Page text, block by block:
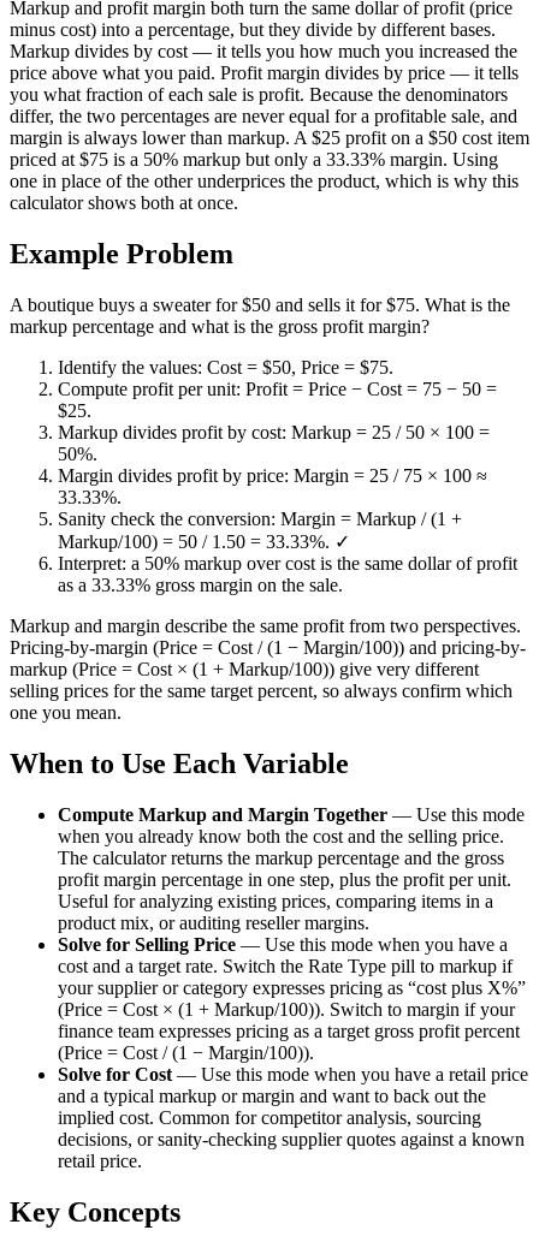
Markup and profit margin both turn the same dollar of profit (price
minus cost) into a percentage, but they divide by different bases.
Markup divides by cost — it tells you how much you increased the
price above what you paid. Profit margin divides by price — it tells
you what fraction of each sale is profit. Because the denominators
differ, the two percentages are never equal for a profitable sale, and
margin is always lower than markup. A $25 profit on a $50 cost item
priced at $75 is a 50% markup but only a 33.33% margin. Using
one in place of the other underprices the product, which is why this
calculator shows both at once.
Example Problem
A boutique buys a sweater for $50 and sells it for $75. What is the
markup percentage and what is the gross profit margin?
Identify the values: Cost = $50, Price = $75.
Compute profit per unit: Profit = Price − Cost = 75 − 50 =
$25.
Markup divides profit by cost: Markup = 25 / 50 × 100 =
50%.
Margin divides profit by price: Margin = 25 / 75 × 100 ≈
33.33%.
Sanity check the conversion: Margin = Markup / (1 +
Markup/100) = 50 / 1.50 = 33.33%. ✓
Interpret: a 50% markup over cost is the same dollar of profit
as a 33.33% gross margin on the sale.
Markup and margin describe the same profit from two perspectives.
Pricing-by-margin (Price = Cost / (1 − Margin/100)) and pricing-by-
markup (Price = Cost × (1 + Markup/100)) give very different
selling prices for the same target percent, so always confirm which
one you mean.
When to Use Each Variable
Compute Markup and Margin Together — Use this mode
when you already know both the cost and the selling price.
The calculator returns the markup percentage and the gross
profit margin percentage in one step, plus the profit per unit.
Useful for analyzing existing prices, comparing items in a
product mix, or auditing reseller margins.
Solve for Selling Price — Use this mode when you have a
cost and a target rate. Switch the Rate Type pill to markup if
your supplier or category expresses pricing as “cost plus X%”
(Price = Cost × (1 + Markup/100)). Switch to margin if your
finance team expresses pricing as a target gross profit percent
(Price = Cost / (1 − Margin/100)).
Solve for Cost — Use this mode when you have a retail price
and a typical markup or margin and want to back out the
implied cost. Common for competitor analysis, sourcing
decisions, or sanity-checking supplier quotes against a known
retail price.
Key Concepts